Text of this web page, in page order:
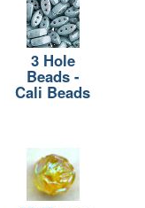
3 Hole
Beads -
Cali Beads